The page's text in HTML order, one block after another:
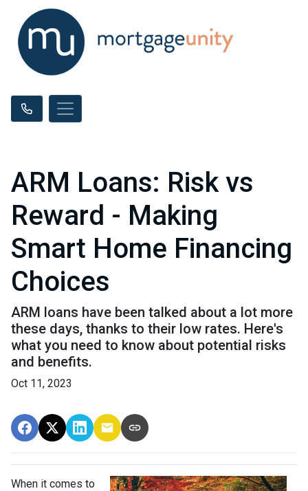
ARM Loans: Risk vs
Reward - Making
Smart Home Financing
Choices
ARM loans have been talked about a lot more
these days, thanks to their low rates. Here's
what you need to know about potential risks
and benefits.
Oct 11, 2023
When it comes to